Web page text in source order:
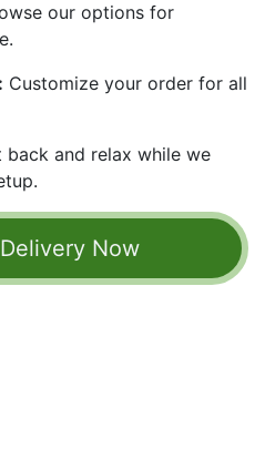
our options for
Customize your order for all
back and relax while we
​​​​​​​​Now